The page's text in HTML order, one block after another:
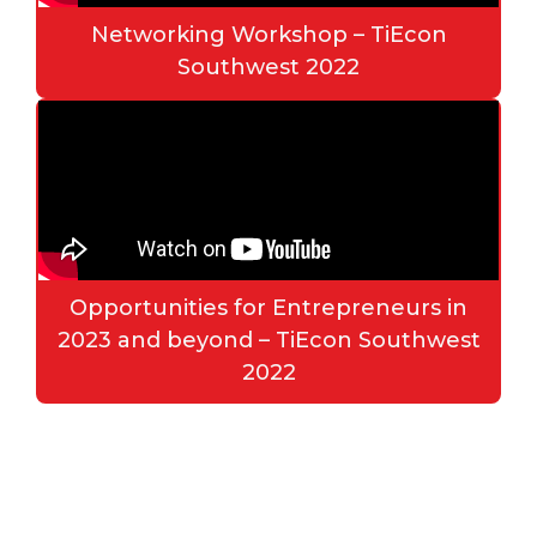
Networking Workshop – TiEcon
Southwest 2022
Opportunities for Entrepreneurs in
2023 and beyond – TiEcon Southwest
2022